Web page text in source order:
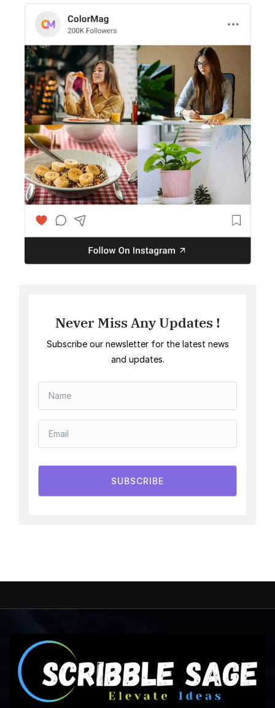
Never Miss Any Updates !
Subscribe our newsletter for the latest news
and updates.
SUBSCRIBE